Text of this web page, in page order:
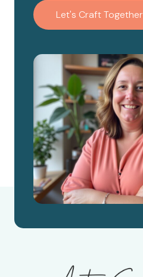
Let's Craft Together